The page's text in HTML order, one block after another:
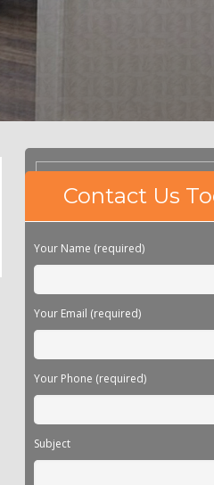
Please
this
field
Contact Us
Your Name (required)
Your Email (required)
Your Phone (required)
Subject